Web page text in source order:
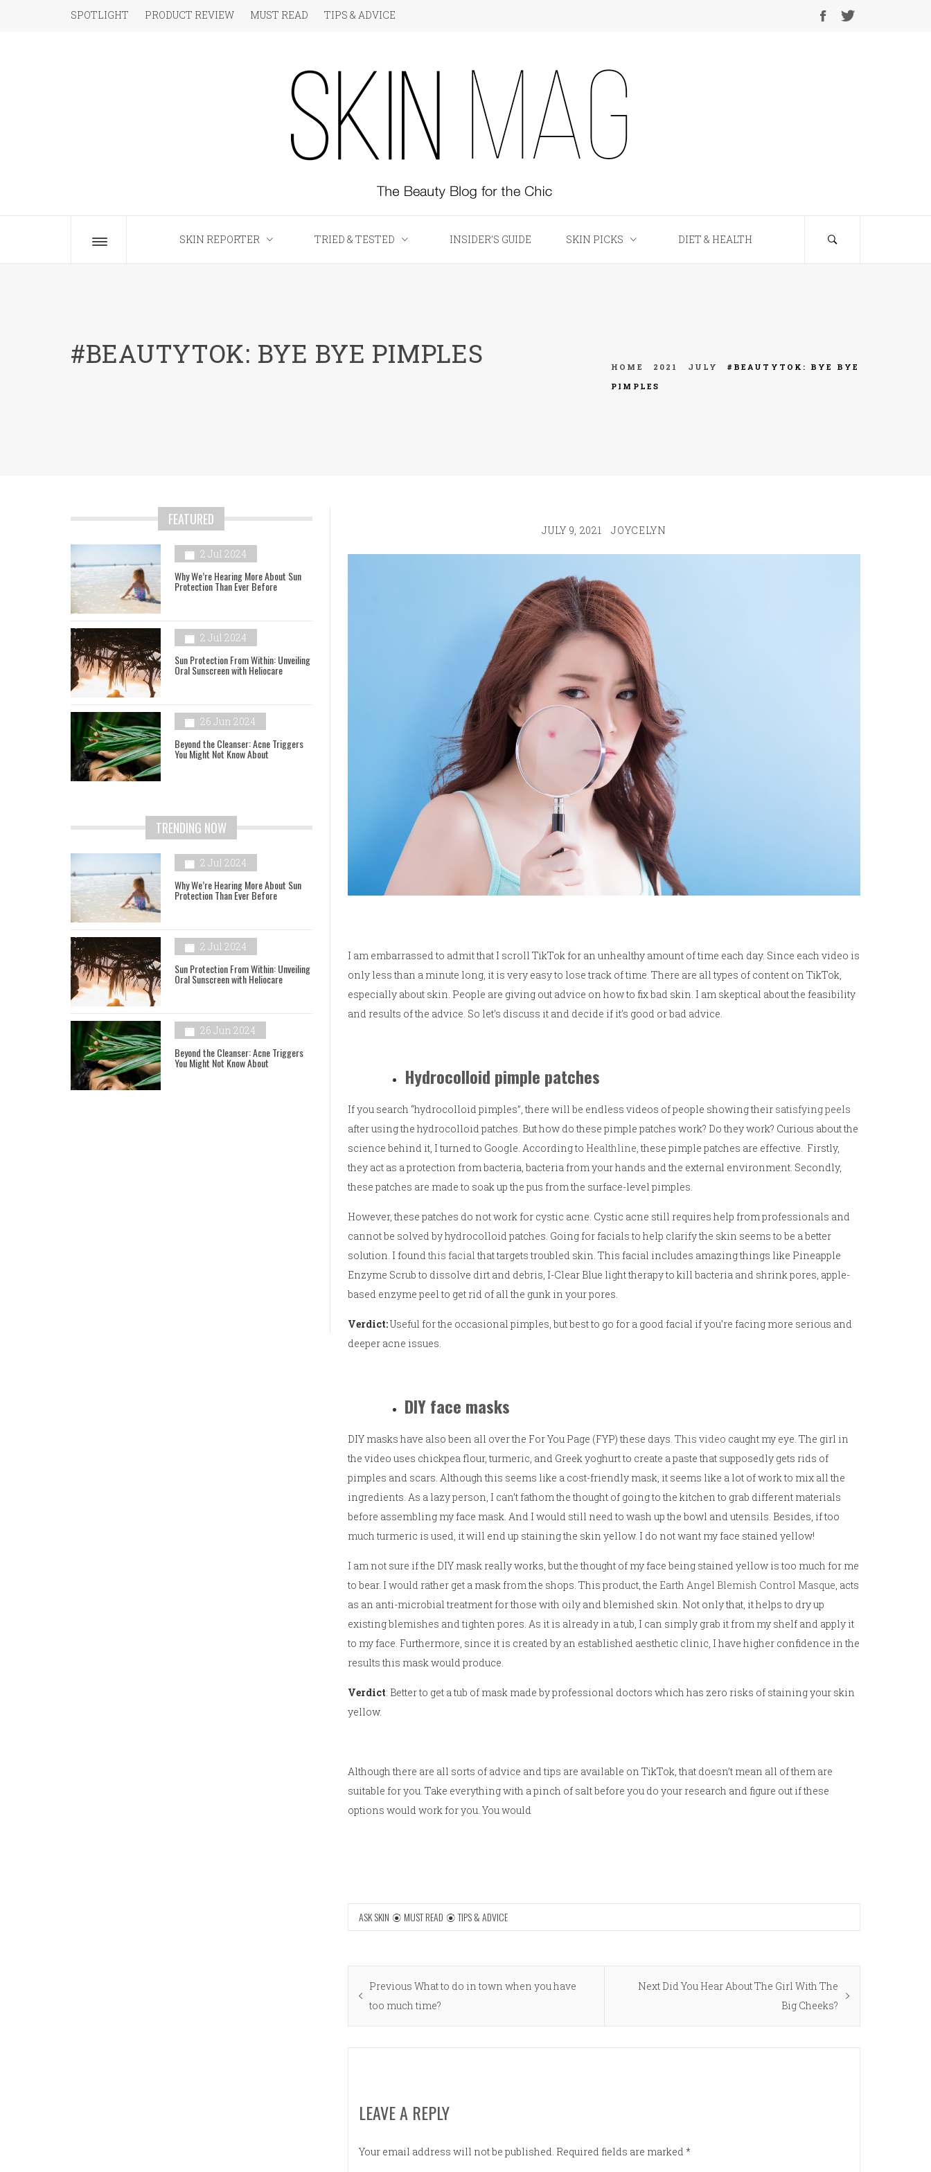
SPOTLIGHT PRODUCT REVIEW MUST READ TIPS & ADVICE
SKIN Magazine
SKIN REPORTER TRIED & TESTED INSIDER’S GUIDE SKIN PICKS DIET & HEALTH
#BEAUTYTOK: BYE BYE PIMPLES HOME 2021 JULY
#BEAUTYTOK: BYE BYE
PIMPLES
JULY 9, 2021 JOYCELYN
I am embarrassed to admit that I scroll TikTok for an unhealthy amount of time each day. Since each video is
only less than a minute long, it is very easy to lose track of time. There are all types of content on TikTok,
especially about skin. People are giving out advice on how to fix bad skin. I am skeptical about the feasibility
and results of the advice. So let’s discuss it and decide if it’s good or bad advice.
Hydrocolloid pimple patches
If you search “hydrocolloid pimples”, there will be endless videos of people showing their satisfying peels
after using the hydrocolloid patches. But how do these pimple patches work? Do they work? Curious about the
science behind it, I turned to Google. According to Healthline, these pimple patches are effective. Firstly,
they act as a protection from bacteria, bacteria from your hands and the external environment. Secondly,
these patches are made to soak up the pus from the surface-level pimples.
However, these patches do not work for cystic acne. Cystic acne still requires help from professionals and
cannot be solved by hydrocolloid patches. Going for facials to help clarify the skin seems to be a better
solution. I foundthis facialthat targets troubled skin. This facial includes amazing things like Pineapple
Enzyme Scrub to dissolve dirt and debris, I-Clear Blue light therapy to kill bacteria and shrink pores, apple-
based enzyme peel to get rid of all the gunk in your pores.
Verdict:Useful for the occasional pimples, but best to go for a good facial if you’re facing more serious and
deeper acne issues.
DIY face masks
DIY masks have also been all over the For You Page (FYP) these days.This video caught my eye. The girl in
the video uses chickpea flour, turmeric, and Greek yoghurt to create a paste that supposedly gets rids of
pimples and scars. Although this seems like a cost-friendly mask, it seems like a lot of work to mix all the
ingredients. As a lazy person, I can’t fathom the thought of going to the kitchen to grab different materials
before assembling my face mask. And I would still need to wash up the bowl and utensils. Besides, if too
much turmeric is used, it will end up staining the skin yellow. I do not want my face stained yellow!
I am not sure if the DIY mask really works, but the thought of my face being stained yellow is too much for me
to bear. I would rather get a mask from the shops. This product, the Earth Angel Blemish Control Masque, acts
as an anti-microbial treatment for those with oily and blemished skin. Not only that, it helps to dry up
existing blemishes and tighten pores. As it is already in a tub, I can simply grab it from my shelf and apply it
to my face. Furthermore, since it is created by an established aesthetic clinic, I have higher confidence in the
results this mask would produce.
Verdict: Better to get a tub of mask made by professional doctors which has zero risks of staining your skin
yellow.
Although there are all sorts of advice and tips are available on TikTok, that doesn’t mean all of them are
suitable for you. Take everything with a pinch of salt before you do your research and figure out if these
options would work for you. You would
ASK SKIN MUST READ TIPS & ADVICE
Post
navigation
Previous Previous
post:
What to do in town when you have
too much time?
Next Next
Did You Hear About The Girl With The
Big Cheeks?
LEAVE A REPLY
Your email address will not be published. Required fields are marked*
FEATURED
2 Jul 2024
Why We’re Hearing More About Sun
Protection Than Ever Before
2 Jul 2024
Sun Protection From Within: Unveiling
Oral Sunscreen with Heliocare
26 Jun 2024
Beyond the Cleanser: Acne Triggers
You Might Not Know About
TRENDING NOW
2 Jul 2024
Why We’re Hearing More About Sun
Protection Than Ever Before
2 Jul 2024
Sun Protection From Within: Unveiling
Oral Sunscreen with Heliocare
26 Jun 2024
Beyond the Cleanser: Acne Triggers
You Might Not Know About